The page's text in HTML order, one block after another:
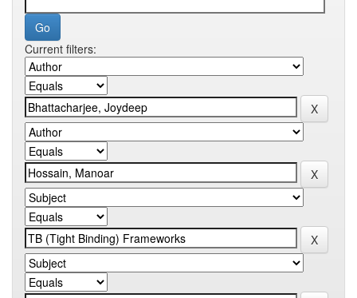
Current filters: